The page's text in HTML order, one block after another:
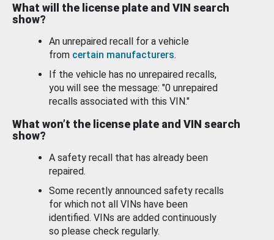
What will the license plate and VIN search
show?
An unrepaired recall for a vehicle
from certain manufacturers.
If the vehicle has no unrepaired recalls,
you will see the message: "0 unrepaired
recalls associated with this VIN."
What won’t the license plate and VIN search
show?
A safety recall that has already been
repaired.
Some recently announced safety recalls
for which not all VINs have been
identified. VINs are added continuously
so please check regularly.